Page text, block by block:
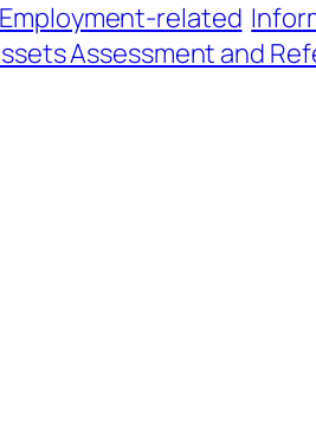
Employment-related
Assessment and